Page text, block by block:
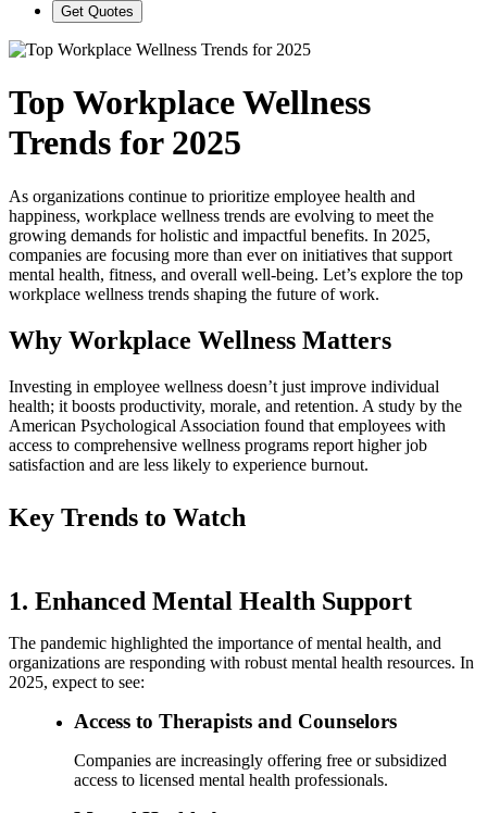
Get Quotes
Top Workplace Wellness
Trends for 2025
As organizations continue to prioritize employee health and
happiness, workplace wellness trends are evolving to meet the
growing demands for holistic and impactful benefits. In 2025,
companies are focusing more than ever on initiatives that support
mental health, fitness, and overall well-being. Let’s explore the top
workplace wellness trends shaping the future of work.
Why Workplace Wellness Matters
Investing in employee wellness doesn’t just improve individual
health; it boosts productivity, morale, and retention. A study by the
American Psychological Association found that employees with
access to comprehensive wellness programs report higher job
satisfaction and are less likely to experience burnout.
Key Trends to Watch
1. Enhanced Mental Health Support
The pandemic highlighted the importance of mental health, and
organizations are responding with robust mental health resources. In
2025, expect to see:
Access to Therapists and Counselors
Companies are increasingly offering free or subsidized
access to licensed mental health professionals.